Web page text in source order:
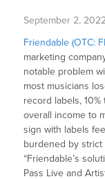
September 2,
Friendable (OTC:
marketing
notable problem
most musicians
record labels,
overall income to
sign with labels
burdened by strict
“Friendable’s
Pass Live and